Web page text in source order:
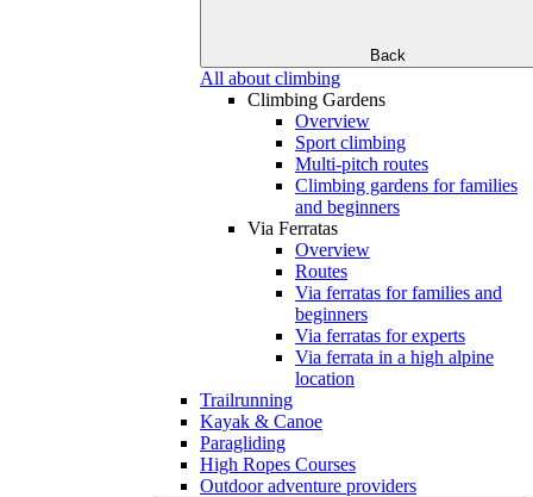
Back
All about climbing
Climbing Gardens
Overview
Sport climbing
Multi-pitch routes
Climbing gardens for families
and beginners
Via Ferratas
Overview
Routes
Via ferratas for families and
beginners
Via ferratas for experts
Via ferrata in a high alpine
location
Trailrunning
Kayak & Canoe
Paragliding
High Ropes Courses
Outdoor adventure providers